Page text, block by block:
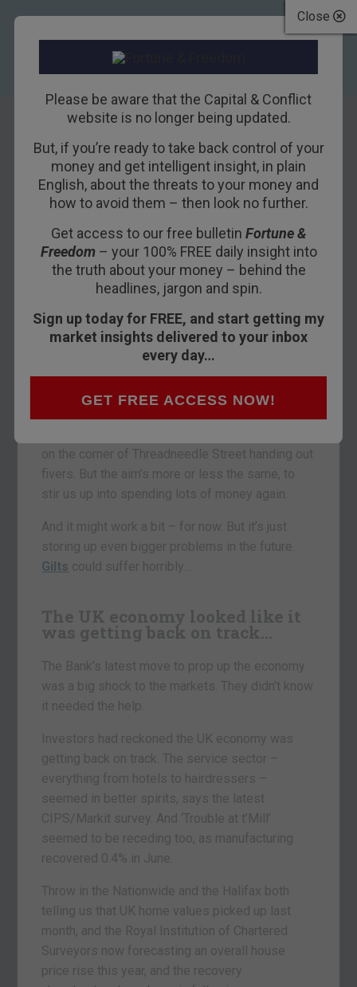
Close
Please be aware that the Capital & Conflict
website is no longer being updated.
But, if you’re ready to take back control of your
money and get intelligent insight, in plain
English, about the threats to your money and
how to avoid them – then look no further.
Get access to our free bulletin Fortune &
Freedom– your 100% FREE daily insight into
the truth about your money – behind the
headlines, jargon and spin.
Sign up today for FREE, and start getting my
market insights delivered to your inbox
every day…
GET FREE ACCESS NOW!
Keep well away
from gilts – but
gold looks good
7TH AUGUST 2009 DAVID STEVENSON
What’s another £50bn being pumped into the
British economy going to mean for you and me?
That’s how much fresh cash is about to be
minted and spent by the Bank of England.
on the corner of Threadneedle Street handing out
fivers. But the aim’s more or less the same, to
stir us up into spending lots of money again.
And it might work a bit – for now. But it’s just
storing up even bigger problems in the future.
Gilts could suffer horribly…
The UK economy looked like it
was getting back on track…
The Bank’s latest move to prop up the economy
was a big shock to the markets. They didn’t know
it needed the help.
Investors had reckoned the UK economy was
getting back on track. The service sector –
everything from hotels to hairdressers –
seemed in better spirits, says the latest
CIPS/Markit survey. And ‘Trouble at t’Mill’
seemed to be receding too, as manufacturing
recovered 0.4% in June.
Throw in the Nationwide and the Halifax both
telling us that UK home values picked up last
month, and the Royal Institution of Chartered
Surveyors now forecasting an overall house
price rise this year, and the recovery